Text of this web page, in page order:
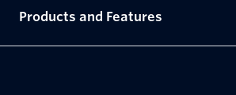
Products and Features